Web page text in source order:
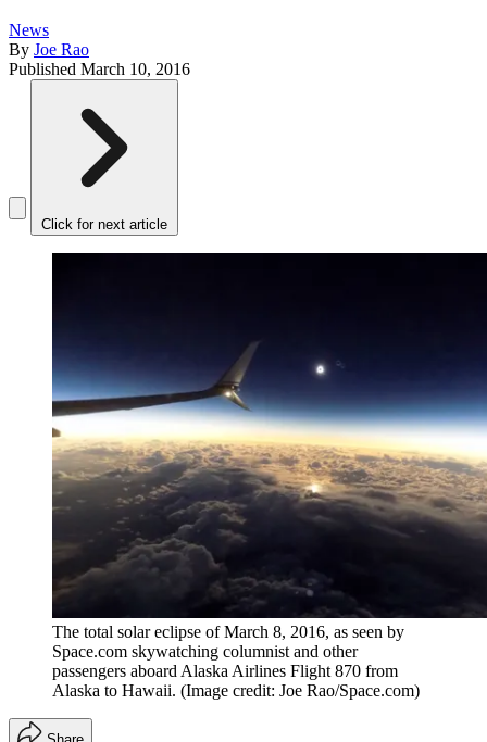
News
By Joe Rao
Published March 10, 2016
Click for next article
The total solar eclipse of March 8, 2016, as seen by
Space.com skywatching columnist and other
passengers aboard Alaska Airlines Flight 870 from
Alaska to Hawaii. (Image credit: Joe Rao/Space.com)